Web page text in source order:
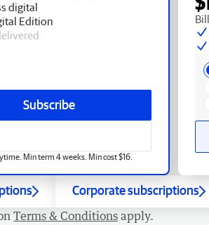
digital
Edition
Subscribe
Min term 4 weeks. Min cost $16.
Corporate subscriptions
Terms & Conditions apply.